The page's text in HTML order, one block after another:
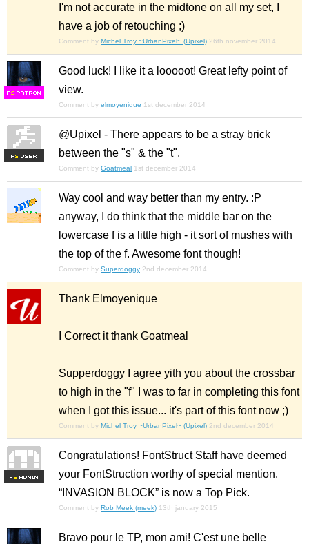
I'm not accurate in the midtone on all my set, I
have a job of retouching ;)
Comment by Michel Troy ~UrbanPixel~ (Upixel) 26th november 2014
FS
Good luck! I like it a looooot! Great lefty point of
view.
Comment by elmoyenique 1st december 2014
FS
@Upixel - There appears to be a stray brick
between the "s" & the "t".
Comment by Goatmeal 1st december 2014
Way cool and way better than my entry. :P
anyway, I do think that the middle bar on the
lowercase f is a little high - it sort of mushes with
the top of the f. Awesome font though!
Comment by Superdoggy 2nd december 2014
Thank Elmoyenique
I Correct it thank Goatmeal
Supperdoggy I agree yith you about the crossbar
to high in the "f" I was to far in completing this font
when I got this issue... it's part of this font now ;)
Comment by Michel Troy ~UrbanPixel~ (Upixel) 2nd december 2014
FS
Congratulations! FontStruct Staff have deemed
your FontStruction worthy of special mention.
“INVASION BLOCK” is now a Top Pick.
Comment by Rob Meek (meek) 13th january 2015
Bravo pour le TP, mon ami! C'est une belle